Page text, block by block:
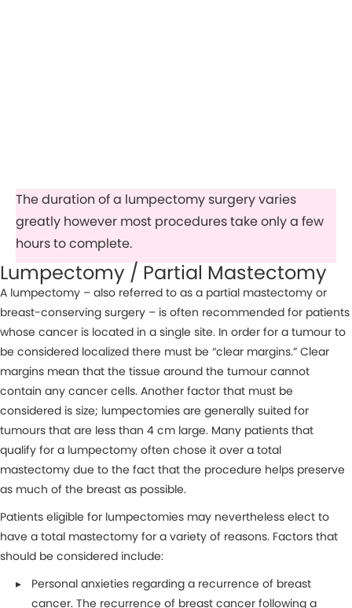
Lumpectomy / Partial Mastectomy
A lumpectomy – also referred to as a partial mastectomy or
breast-conserving surgery – is often recommended for patients
whose cancer is located in a single site. In order for a tumour to
be considered localized there must be “clear margins.” Clear
margins mean that the tissue around the tumour cannot
contain any cancer cells. Another factor that must be
considered is size; lumpectomies are generally suited for
tumours that are less than 4 cm large. Many patients that
qualify for a lumpectomy often chose it over a total
mastectomy due to the fact that the procedure helps preserve
as much of the breast as possible.
Patients eligible for lumpectomies may nevertheless elect to
have a total mastectomy for a variety of reasons. Factors that
should be considered include:
Personal anxieties regarding a recurrence of breast
cancer. The recurrence of breast cancer following a
The duration of a lumpectomy surgery varies
greatly however most procedures take only a few
hours to complete.